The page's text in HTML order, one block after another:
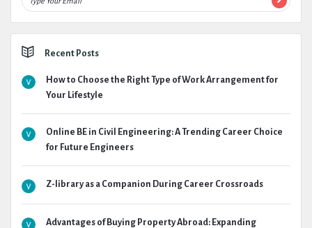
Recent Posts
How to Choose the Right Type of Work Arrangement for
Your Lifestyle
Online BE in Civil Engineering: A Trending Career Choice
for Future Engineers
Z-library as a Companion During Career Crossroads
Advantages of Buying Property Abroad: Expanding